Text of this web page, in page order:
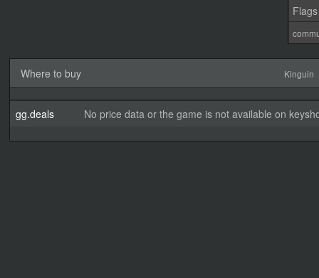
Flags
Where to buy Kinguin
gg.deals No price data or the game is not available on